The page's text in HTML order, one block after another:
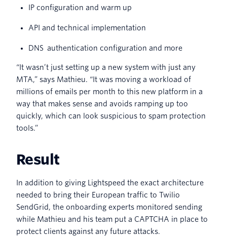
IP configuration and warm up
API and technical implementation
DNS authentication configuration and more
“It wasn’t just setting up a new system with just any
MTA,” says Mathieu. “It was moving a workload of
millions of emails per month to this new platform in a
way that makes sense and avoids ramping up too
quickly, which can look suspicious to spam protection
tools.”
Result
In addition to giving Lightspeed the exact architecture
needed to bring their European traffic to Twilio
SendGrid, the onboarding experts monitored sending
while Mathieu and his team put a CAPTCHA in place to
protect clients against any future attacks.